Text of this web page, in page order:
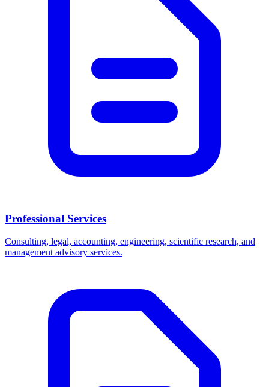
Professional Services
Consulting, legal, accounting, engineering, scientific research, and
management advisory services.